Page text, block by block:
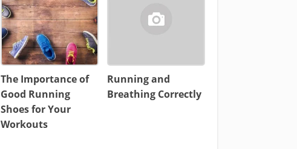
The Importance of
Good Running
Shoes for Your
Workouts
Running and
Breathing Correctly